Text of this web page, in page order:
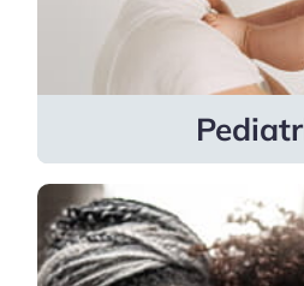
Learn